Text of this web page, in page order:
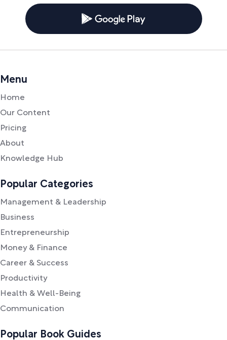
Menu
Home
Our Content
Pricing
About
Knowledge Hub
Popular Categories
Management & Leadership
Business
Entrepreneurship
Money & Finance
Career & Success
Productivity
Health & Well-Being
Communication
Popular Book Guides